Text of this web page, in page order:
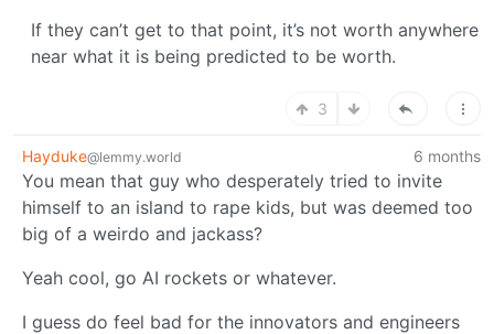
If they can’t get to that point, it’s not worth anywhere
near what it is being predicted to be worth.
3
Hayduke@lemmy.world 6 months
You mean that guy who desperately tried to invite
himself to an island to rape kids, but was deemed too
big of a weirdo and jackass?
Yeah cool, go AI rockets or whatever.
I guess do feel bad for the innovators and engineers